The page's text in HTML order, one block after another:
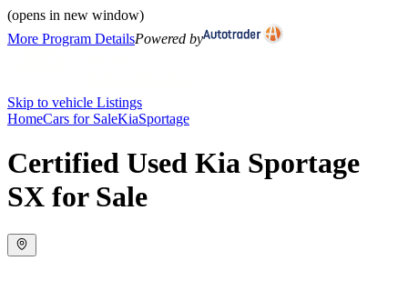
(opens in new window)
More Program DetailsPowered by
Skip to vehicle Listings
HomeCars for SaleKiaSportage
Certified Used Kia Sportage
SX for Sale